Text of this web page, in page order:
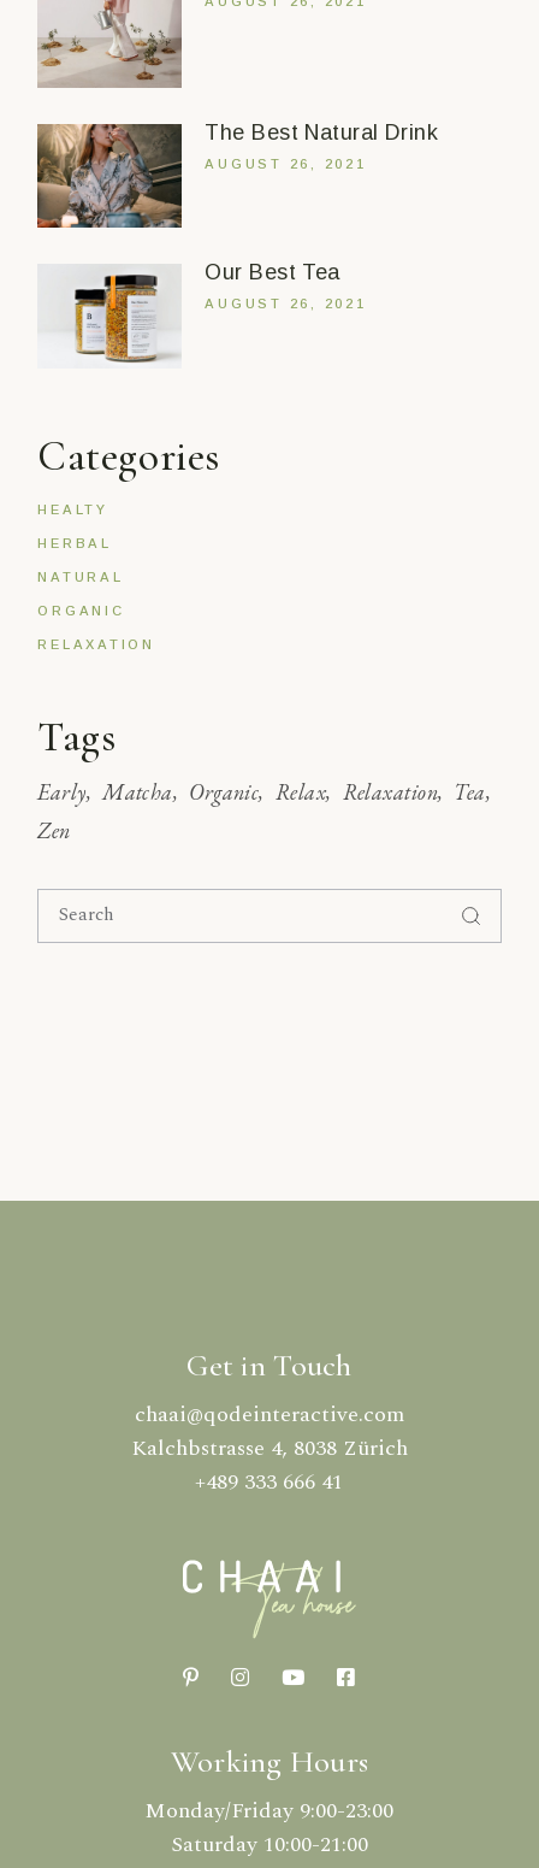
The Best Natural Drink
AUGUST 26, 2021
Our Best Tea
AUGUST 26, 2021
Categories
HEALTY
HERBAL
NATURAL
ORGANIC
RELAXATION
Tags
Early Matcha Organic Relax Relaxation
Tea
Zen
Search
for:
Get in Touch
chaai@qodeinteractive.com
Kalchbstrasse 4, 8038 Zürich
+489 333 666 41
Working Hours
Monday/Friday 9:00-23:00
Saturday 10:00-21:00